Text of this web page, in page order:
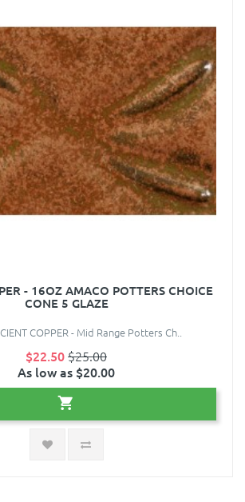
- 16OZ AMACO POTTERS CHOICE
CONE 5 GLAZE
COPPER - Mid Range Potters Ch..
$22.50$25.00
As low as $20.00